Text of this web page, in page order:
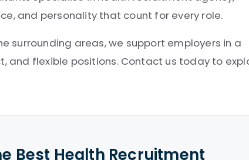
and personality that count for every role.
surrounding areas, we support employers in a
flexible positions. Contact us today to
Best Health Recruitment